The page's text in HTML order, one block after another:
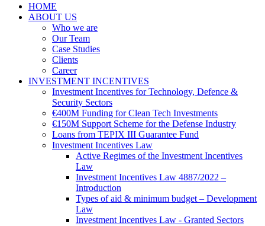
HOME
ABOUT US
Who we are
Our Team
Case Studies
Clients
Career
INVESTMENT INCENTIVES
Investment Incentives for Technology, Defence &
Security Sectors
€400M Funding for Clean Tech Investments
€150M Support Scheme for the Defense Industry
Loans from TEPIX III Guarantee Fund
Investment Incentives Law
Active Regimes of the Investment Incentives
Law
Investment Incentives Law 4887/2022 –
Introduction
Types of aid & minimum budget – Development
Law
Investment Incentives Law - Granted Sectors